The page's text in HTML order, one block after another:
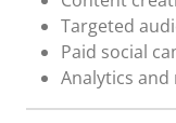
Targeted
Paid social
Analytics